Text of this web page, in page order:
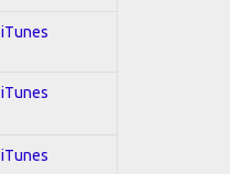
iTunes
iTunes
iTunes